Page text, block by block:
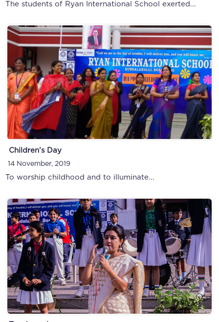
The students of Ryan International School exerted...
Children’s Day
14 November, 2019
To worship childhood and to illuminate...